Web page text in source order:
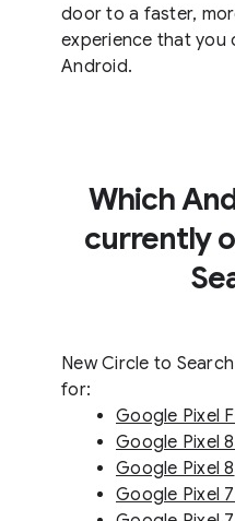
door to a faster,
experience that you
Android.
Which
currently
New Circle to
for:
Google Pixel
Google Pixel
Google Pixel 8
Google Pixel